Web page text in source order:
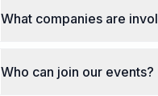
What companies are
Who can join our events?